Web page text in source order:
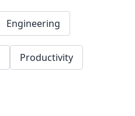
Engineering
Productivity